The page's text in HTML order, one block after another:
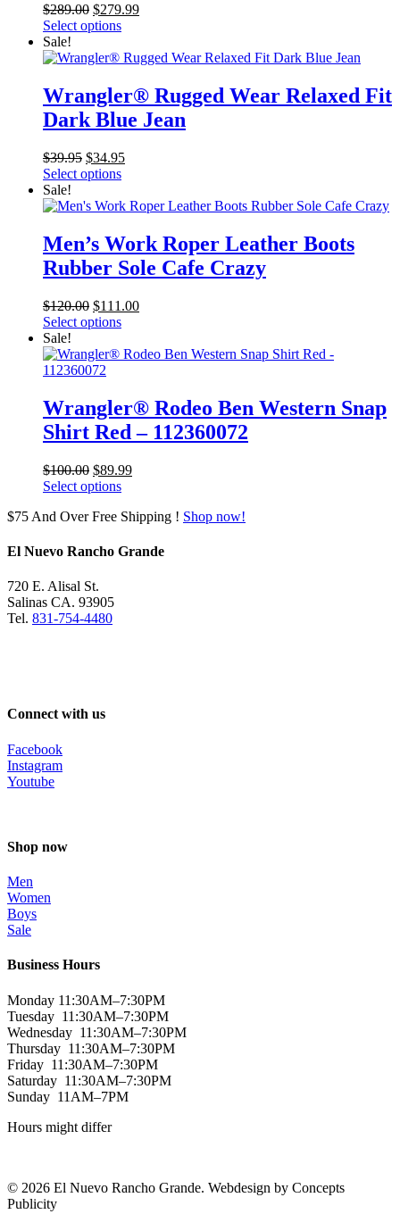
$289.00 Original
price
$289.00.
$279.99Current
$279.99.
Select options
Sale!
Wrangler® Rugged Wear Relaxed Fit
Dark Blue Jean
$39.95 Original
price
$39.95.
$34.95Current
$34.95.
Select options
Sale!
Men’s Work Roper Leather Boots
Rubber Sole Cafe Crazy
$120.00 Original
price
$120.00.
$111.00Current
$111.00.
Select options
Sale!
Wrangler® Rodeo Ben Western Snap
Shirt Red – 112360072
$100.00 Original
price
$100.00.
$89.99Current
$89.99.
Select options
$75 And Over Free Shipping ! Shop now!
El Nuevo Rancho Grande
720 E. Alisal St.
Salinas CA. 93905
Tel. 831-754-4480
Connect with us
Facebook
Instagram
Youtube
Shop now
Men
Women
Boys
Sale
Business Hours
Monday 11:30AM–7:30PM
Tuesday 11:30AM–7:30PM
Wednesday 11:30AM–7:30PM
Thursday 11:30AM–7:30PM
Friday 11:30AM–7:30PM
Saturday 11:30AM–7:30PM
Sunday 11AM–7PM
Hours might differ
© 2026 El Nuevo Rancho Grande. Webdesign by Concepts
Publicity